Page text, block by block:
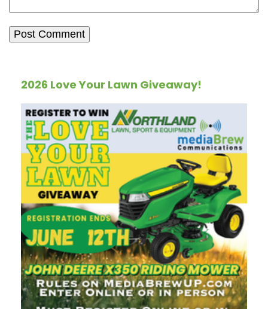
2026 Love Your Lawn Giveaway!